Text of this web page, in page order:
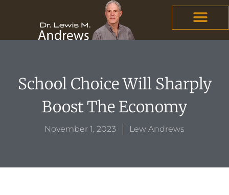
School Choice Will Sharply
Boost The Economy
November 1, 2023 Lew Andrews